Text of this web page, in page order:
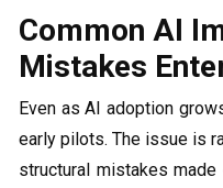
Common AI
Mistakes
Even as AI adoption
early pilots. The issue is
structural mistakes